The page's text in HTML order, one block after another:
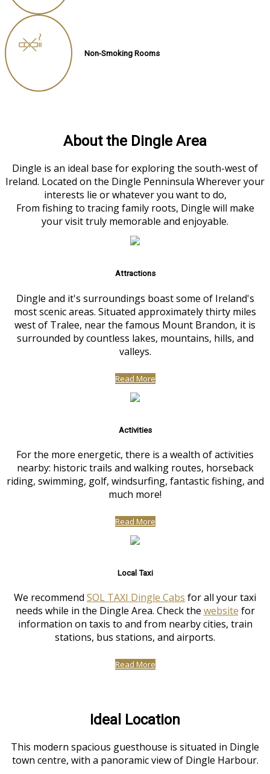
Non-Smoking Rooms
About the Dingle Area
Dingle is an ideal base for exploring the south-west of
Ireland. Located on the Dingle Penninsula Wherever your
interests lie or whatever you want to do,
From fishing to tracing family roots, Dingle will make
your visit truly memorable and enjoyable.
Attractions
Dingle and it's surroundings boast some of Ireland's
most scenic areas. Situated approximately thirty miles
west of Tralee, near the famous Mount Brandon, it is
surrounded by countless lakes, mountains, hills, and
valleys.
Read More
Activities
For the more energetic, there is a wealth of activities
nearby: historic trails and walking routes, horseback
riding, swimming, golf, windsurfing, fantastic fishing, and
much more!
Read More
Local Taxi
We recommend SOL TAXI Dingle Cabs for all your taxi
needs while in the Dingle Area. Check the website for
information on taxis to and from nearby cities, train
stations, bus stations, and airports.
Read More
Ideal Location
This modern spacious guesthouse is situated in Dingle
town centre, with a panoramic view of Dingle Harbour.